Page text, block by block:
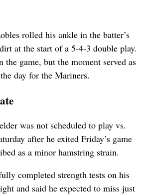
rolled his ankle in the batter’s
at the start of a 5-4-3 double play.
game, but the moment served as
day for the Mariners.
was not scheduled to play vs.
after he exited Friday’s game
as a minor hamstring strain.
completed strength tests on his
and said he expected to miss just